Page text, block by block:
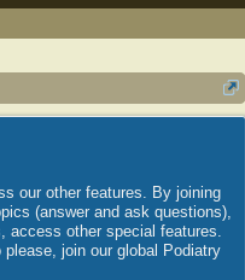
our other features. By joining
(answer and ask questions),
access other special features.
join our global Podiatry